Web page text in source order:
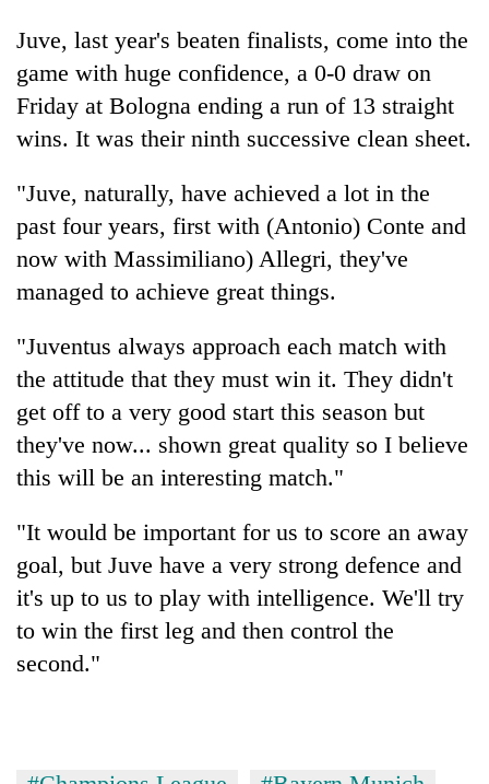
Juve, last year's beaten finalists, come into the
game with huge confidence, a 0-0 draw on
Friday at Bologna ending a run of 13 straight
wins. It was their ninth successive clean sheet.
"Juve, naturally, have achieved a lot in the
past four years, first with (Antonio) Conte and
now with Massimiliano) Allegri, they've
managed to achieve great things.
"Juventus always approach each match with
the attitude that they must win it. They didn't
get off to a very good start this season but
they've now... shown great quality so I believe
this will be an interesting match."
"It would be important for us to score an away
goal, but Juve have a very strong defence and
it's up to us to play with intelligence. We'll try
to win the first leg and then control the
second."